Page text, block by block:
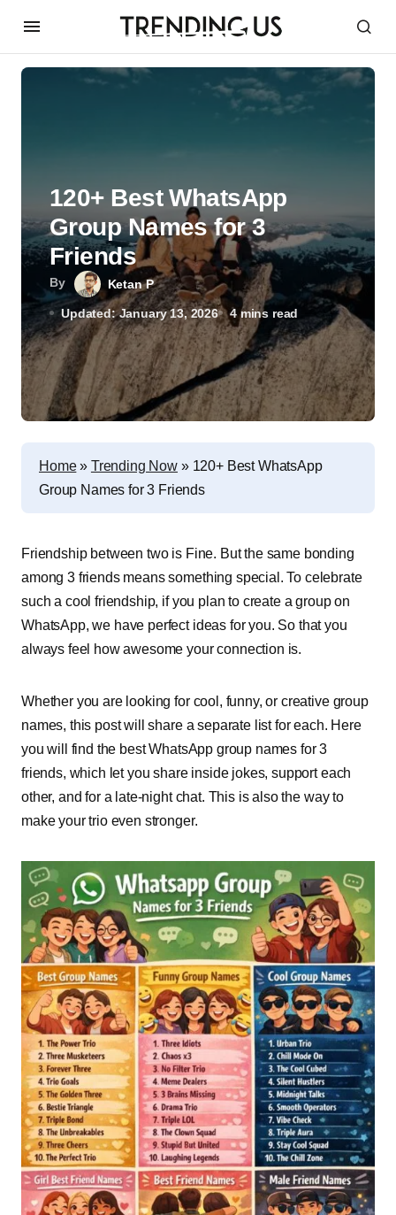
By Ketan P
Updated: January 13, 2026 4 mins read
120+ Best WhatsApp
Group Names for 3
Friends
Home» Trending Now » 120+ Best WhatsApp
Group Names for 3 Friends
Friendship between two is Fine. But the same bonding
among 3 friends means something special. To celebrate
such a cool friendship, if you plan to create a group on
WhatsApp, we have perfect ideas for you. So that you
always feel how awesome your connection is.
Whether you are looking for cool, funny, or creative group
names, this post will share a separate list for each. Here
you will find the best WhatsApp group names for 3
friends, which let you share inside jokes, support each
other, and for a late-night chat. This is also the way to
make your trio even stronger.